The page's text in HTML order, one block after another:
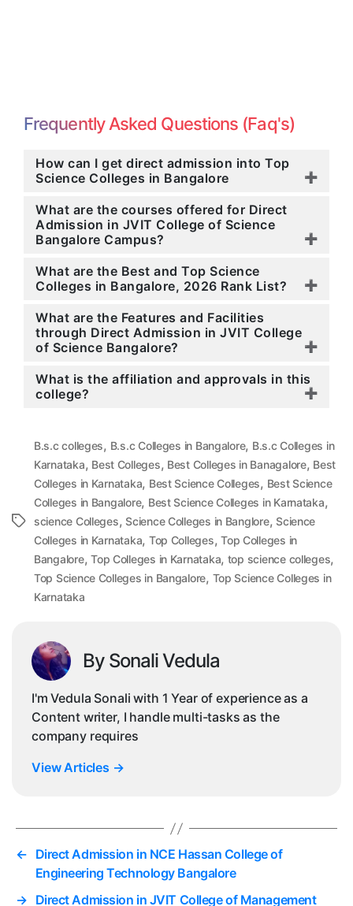
Frequently Asked Questions (Faq's)
How can I get direct admission into Top
Science Colleges in Bangalore
What are the courses offered for Direct
Admission in JVIT College of Science
Bangalore Campus?
What are the Best and Top Science
Colleges in Bangalore, 2026 Rank List?
What are the Features and Facilities
through Direct Admission in JVIT College
of Science Bangalore?
What is the affiliation and approvals in this
college?
Tags
B.s.c colleges, B.s.c Colleges in Bangalore, B.s.c Colleges in
Karnataka, Best Colleges, Best Colleges in Banagalore, Best
Colleges in Karnataka, Best Science Colleges, Best Science
Colleges in Bangalore, Best Science Colleges in Karnataka,
science Colleges, Science Colleges in Banglore, Science
Colleges in Karnataka, Top Colleges,Top Colleges in
Bangalore,Top Colleges in Karnataka, top science colleges,
Top Science Colleges in Bangalore, Top Science Colleges in
Karnataka
By Sonali Vedula
I'm Vedula Sonali with 1 Year of experience as a
Content writer, I handle multi-tasks as the
company requires
View Articles →
← Direct Admission in NCE Hassan College of
Engineering Technology Bangalore
→ Direct Admission in JVIT College of Management